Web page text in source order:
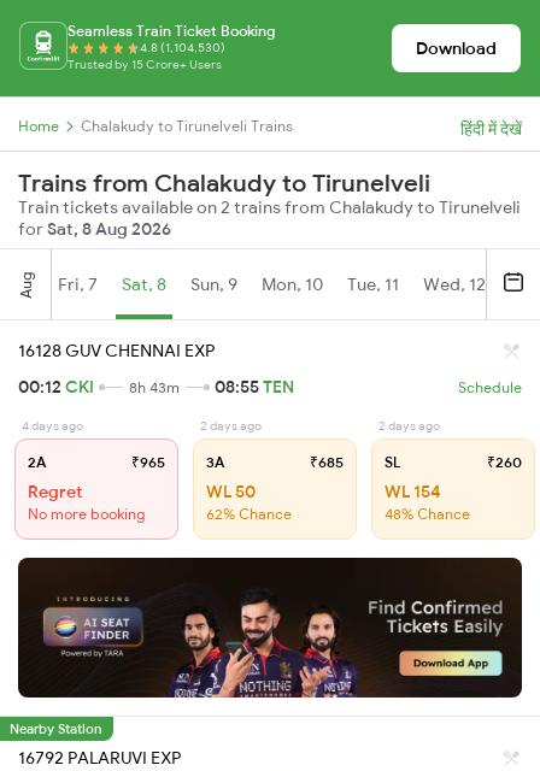
Seamless Train Ticket Booking
4.8 (1,104,530)
Trusted by 15 Crore+ Users
Download
Home Chalakudy to Tirunelveli Trains हिंदी में देखें
Trains from Chalakudy to Tirunelveli
Train tickets available on 2 trains from Chalakudy to Tirunelveli
forSat, 8 Aug 2026
Aug Fri, 7 Sat, 8 Sun, 9 Mon, 10 Tue, 11 Wed, 12
16128 GUV CHENNAI EXP
00:12 CKI 8h 43m 08:55TEN Schedule
4 days ago
2A ₹965
Regret
No more booking
2 days ago
3A ₹685
WL 50
62% Chance
2 days ago
SL ₹260
WL 154
48% Chance
Nearby Station
16792 PALARUVI EXP